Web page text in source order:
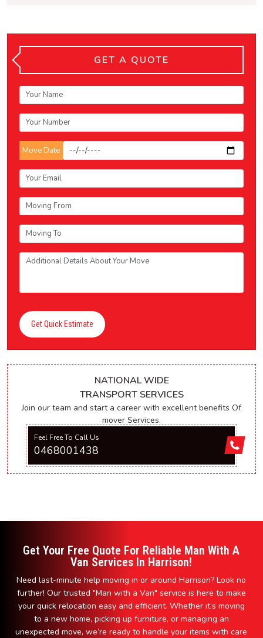
GET A QUOTE
Move Date
Get Quick Estimate
NATIONAL WIDE
TRANSPORT SERVICES
Join our team and start a career with excellent benefits Of
mover Services.
Feel Free To Call Us
0468001438
Get Your Free Quote For Reliable Man With A
Van Services In Harrison!
Need last-minute help moving in or around Harrison? Look no
further! Our trusted "Man with a Van" service is here to make
your quick relocation easy and efficient. Whether it’s moving
to a new home, picking up furniture, or managing an
unexpected move, we’re ready to handle your items with care